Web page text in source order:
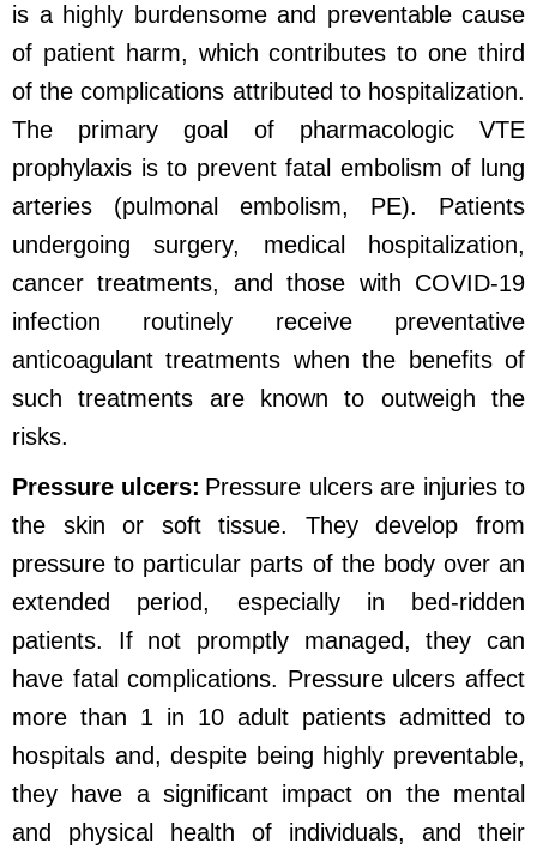
is a highly burdensome and preventable cause
of patient harm, which contributes to one third
of the complications attributed to hospitalization.
The primary goal of pharmacologic VTE
prophylaxis is to prevent fatal embolism of lung
arteries (pulmonal embolism, PE). Patients
undergoing surgery, medical hospitalization,
cancer treatments, and those with COVID-19
infection routinely receive preventative
anticoagulant treatments when the benefits of
such treatments are known to outweigh the
risks.
Pressure ulcers: Pressure ulcers are injuries to
the skin or soft tissue. They develop from
pressure to particular parts of the body over an
extended period, especially in bed-ridden
patients. If not promptly managed, they can
have fatal complications. Pressure ulcers affect
more than 1 in 10 adult patients admitted to
hospitals and, despite being highly preventable,
they have a significant impact on the mental
and physical health of individuals, and their